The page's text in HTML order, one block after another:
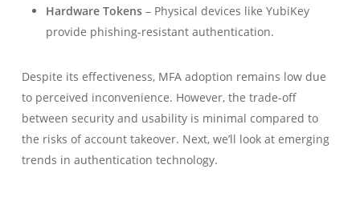
Hardware Tokens– Physical devices like YubiKey
provide phishing-resistant authentication.
Despite its effectiveness, MFA adoption remains low due
to perceived inconvenience. However, the trade-off
between security and usability is minimal compared to
the risks of account takeover. Next, we’ll look at emerging
trends in authentication technology.